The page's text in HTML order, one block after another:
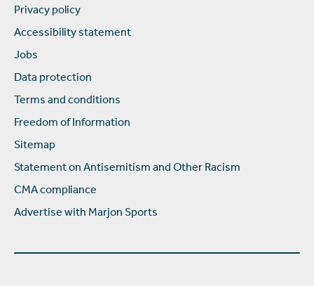
Privacy policy
Accessibility statement
Jobs
Data protection
Terms and conditions
Freedom of Information
Sitemap
Statement on Antisemitism and Other Racism
CMA compliance
Advertise with Marjon Sports